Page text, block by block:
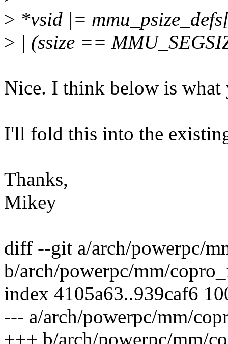
> *vsid |=
> | (ssize ==
Nice. I think below is what
I'll fold this into the
Thanks,
Mikey
diff --git a/arch/powerpc/
b/arch/powerpc/mm/
index 4105a63..939caf6
--- a/arch/powerpc/mm/
+++ b/arch/powerpc/mm/